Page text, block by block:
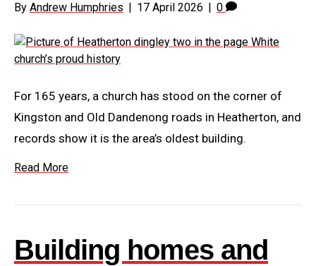
By Andrew Humphries | 17 April 2026 | 0
For 165 years, a church has stood on the corner of
Kingston and Old Dandenong roads in Heatherton, and
records show it is the area’s oldest building.
Read More
Building homes and